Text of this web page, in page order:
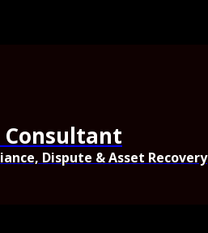
Consultant
Dispute & Asset Recovery